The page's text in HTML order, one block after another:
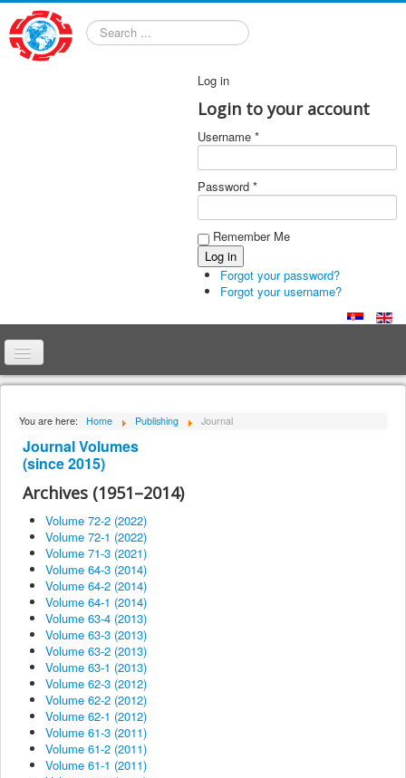
Log in
Login to your account
Username *
Password *
Remember Me
Forgot your password?
Forgot your username?
Home
About Institute
Collaborators
Projects
Activities
Scientific cooperation
News
Library
Contact
You are here: Home Publishing Journal
Journal Volumes
(since 2015)
Archives (1951–2014)
Volume 72-2 (2022)
Volume 72-1 (2022)
Volume 71-3 (2021)
Volume 64-3 (2014)
Volume 64-2 (2014)
Volume 64-1 (2014)
Volume 63-4 (2013)
Volume 63-3 (2013)
Volume 63-2 (2013)
Volume 63-1 (2013)
Volume 62-3 (2012)
Volume 62-2 (2012)
Volume 62-1 (2012)
Volume 61-3 (2011)
Volume 61-2 (2011)
Volume 61-1 (2011)